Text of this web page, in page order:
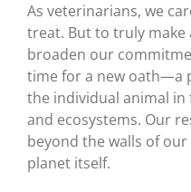
As veterinarians, we
treat. But to truly make
broaden our
time for a new oath—a
the individual animal in
and ecosystems. Our
beyond the walls of
planet itself.